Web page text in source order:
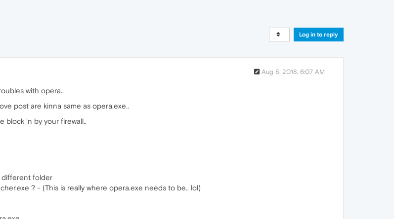
Log in to reply
Aug 8, 2018, 6:07 AM
with opera..
post are kinna same as opera.exe..
block 'n by your firewall..
different folder
? - (This is really where opera.exe needs to be.. lol)